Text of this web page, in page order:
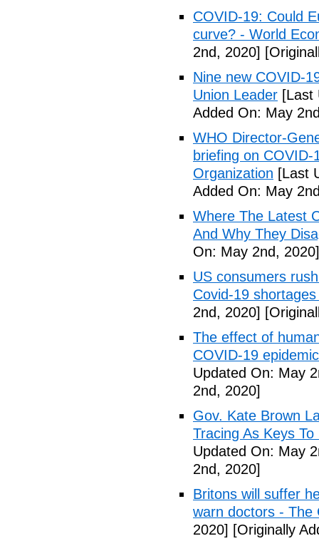
COVID-19: Could
curve? - World
2nd, 2020]
Nine new COVID-
Union Leader [Last
Added On: May
WHO Director-
briefing on
Organization [Last
Added On: May
Where The Latest
And Why They
On: May 2nd, 2020]
US consumers
Covid-19
2nd, 2020]
The effect of
COVID-19
Updated On: May
2nd, 2020]
Gov. Kate Brown
Tracing As Keys
Updated On: May
2nd, 2020]
Britons will suffer
warn doctors - The
2020] [Originally